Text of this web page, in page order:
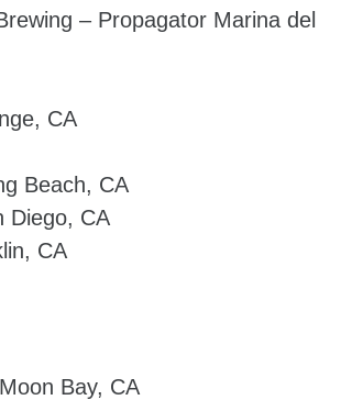
– Propagator Marina del
CA
Beach, CA
Diego, CA
CA
Bay, CA